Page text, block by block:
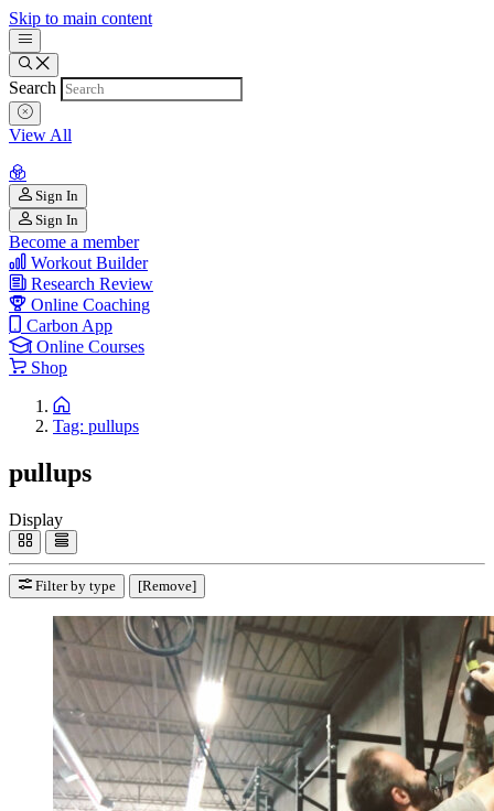
Skip to main content
Search
View All
Sign In
Sign In
Become a member
Workout Builder
Research Review
Online Coaching
Carbon App
Online Courses
Shop
Tag: pullups
pullups
Display
Filter by type [Remove]